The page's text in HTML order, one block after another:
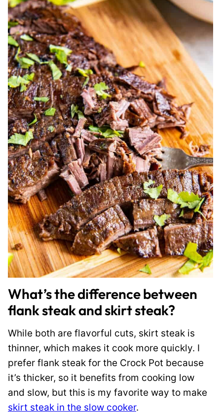
What’s the difference between
flank steak and skirt steak?
While both are flavorful cuts, skirt steak is
thinner, which makes it cook more quickly. I
prefer flank steak for the Crock Pot because
it’s thicker, so it benefits from cooking low
and slow, but this is my favorite way to make
skirt steak in the slow cooker.